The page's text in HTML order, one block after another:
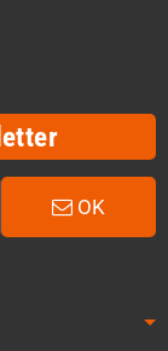
OK